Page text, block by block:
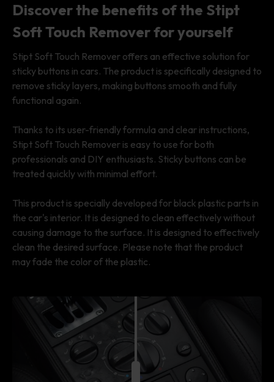
Discover the benefits of the Stipt
Soft Touch Remover for yourself
Stipt Soft Touch Remover offers an effective solution for
sticky buttons in cars. The product is specifically designed to
remove sticky layers, making buttons smooth and fully
functional again.
Thanks to its user-friendly formula and clear instructions,
Stipt Soft Touch Remover is easy to use for both
professionals and DIY enthusiasts. Sticky buttons can be
treated quickly with minimal effort.
This product is specially developed for black plastic parts in
the car's interior. It is designed to clean effectively without
causing damage to the surface. It is designed to effectively
clean the desired surface. Please note that the product
may fade the color of the plastic.